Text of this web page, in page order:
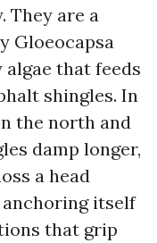
They are a
Gloeocapsa
that feeds
shingles. In
the north and
damp longer,
a head
anchoring itself
that grip